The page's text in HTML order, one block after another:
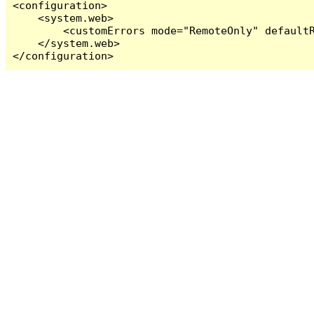
<configuration>
    <system.web>
<customErrors mode="RemoteOnly"
    </system.web>
</configuration>